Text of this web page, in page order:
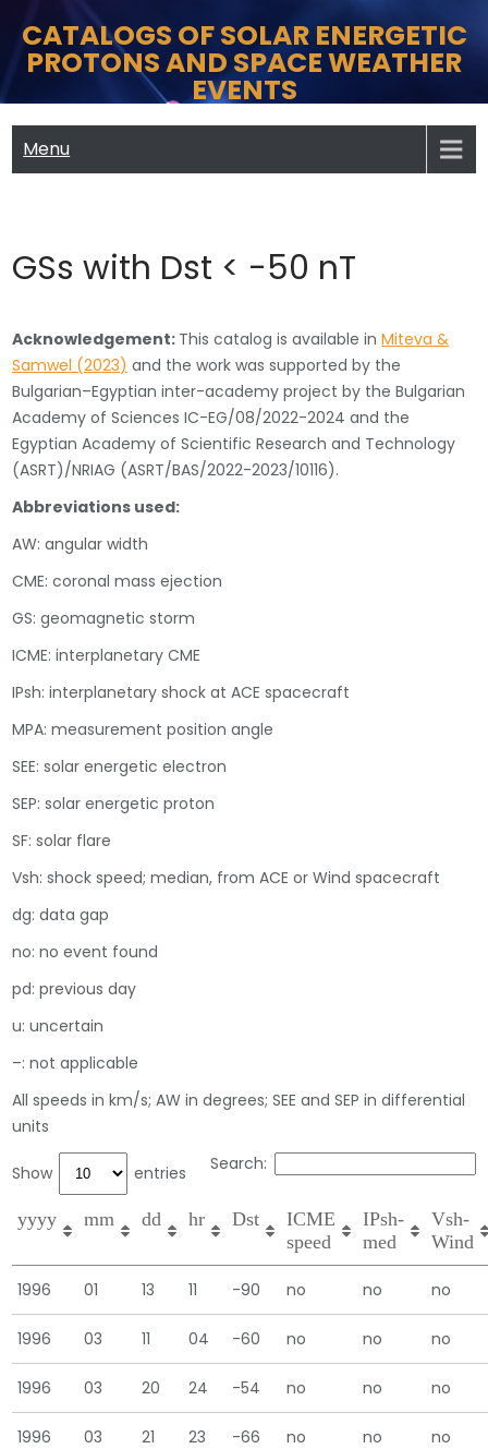
content
CATALOGS OF SOLAR ENERGETIC
PROTONS AND SPACE WEATHER
EVENTS
Menu
GSs with Dst < -50 nT
Acknowledgement: This catalog is available inMiteva &
Samwel (2023) and the work was supported by the
Bulgarian–Egyptian inter-academy project by the Bulgarian
Academy of Sciences IC-EG/08/2022-2024 and the
Egyptian Academy of Scientific Research and Technology
(ASRT)/NRIAG (ASRT/BAS/2022-2023/10116).
Abbreviations used:
AW: angular width
CME: coronal mass ejection
GS: geomagnetic storm
ICME: interplanetary CME
IPsh: interplanetary shock at ACE spacecraft
MPA: measurement position angle
SEE: solar energetic electron
SEP: solar energetic proton
SF: solar flare
Vsh: shock speed; median, from ACE or Wind spacecraft
dg: data gap
no: no event found
pd: previous day
u: uncertain
–: not applicable
All speeds in km/s; AW in degrees; SEE and SEP in differential
units
Show entries Search:
yyyy mm dd hr Dst
ICME
speed
IPsh-
med
Vsh-
Wind
1996 01 13 11 -90 no no no
1996 03 11 04 -60 no no no
1996 03 20 24 -54 no no no
1996 03 21 23 -66 no no no